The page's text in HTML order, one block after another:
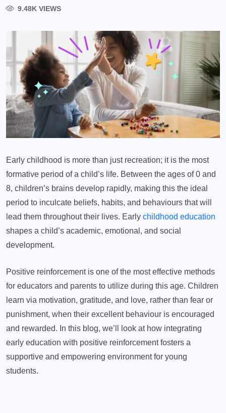
9.48K VIEWS
Early childhood is more than just recreation; it is the most
formative period of a child’s life. Between the ages of 0 and
8, children’s brains develop rapidly, making this the ideal
period to inculcate beliefs, habits, and behaviours that will
lead them throughout their lives. Early childhood education
shapes a child’s academic, emotional, and social
development.
Positive reinforcement is one of the most effective methods
for educators and parents to utilize during this age. Children
learn via motivation, gratitude, and love, rather than fear or
punishment, when their excellent behaviour is encouraged
and rewarded. In this blog, we’ll look at how integrating
early education with positive reinforcement fosters a
supportive and empowering environment for young
students.